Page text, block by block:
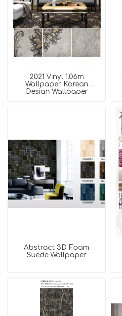
2021 Vinyl 1.06m
Wallpaper Korean
Design Wallpaper
Abstract 3D Foam
Suede Wallpaper